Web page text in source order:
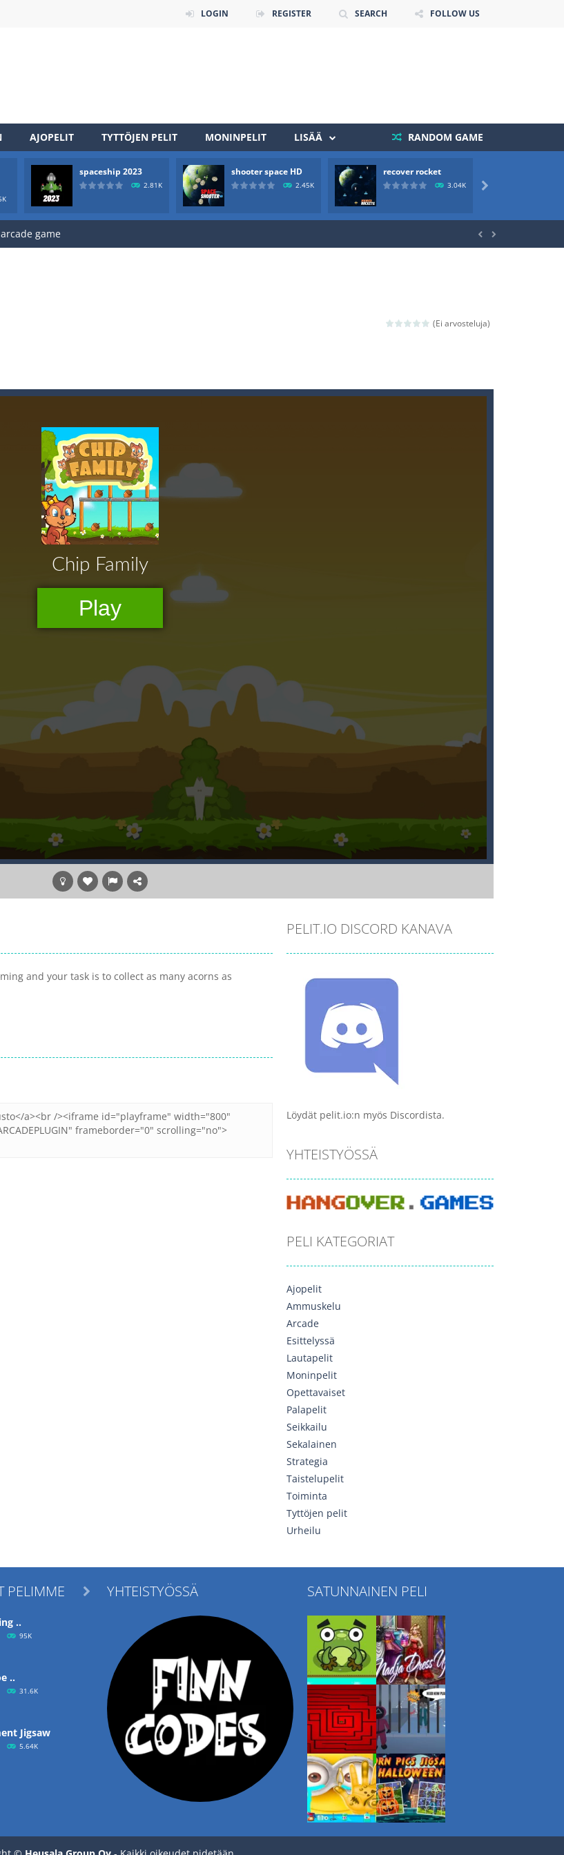
LOGIN REGISTER SEARCH FOLLOW US
AJOPELIT TYTTÖJEN PELIT MONINPELIT LISÄÄ RANDOM GAME
spaceship 2023
2.81K
shooter space HD
2.45K
recover rocket
3.04K 
that pits players against each other in a fight to the death. The objective...
the enemy boats, beware after a period of time their boss will come, buy your ideal boat...
game
you will have to kill enemies, placing and bombs and then run, make your maximum score,...
that pits players against each other in a fight to the death. The objective...
the enemy boats, beware after a period of time their boss will come, buy your ideal boat...
 
(Ei arvosteluja)
and your task is to collect as many acorns as
PELIT.IO DISCORD KANAVA
Löydät pelit.io:n myös Discordista.
YHTEISTYÖSSÄ
PELI KATEGORIAT
Ajopelit
Ammuskelu
Arcade
Esittelyssä
Lautapelit
Moninpelit
Opettavaiset
Palapelit
Seikkailu
Sekalainen
Strategia
Taistelupelit
Toiminta
Tyttöjen pelit
Urheilu
PELIMME
..
95K
..
31.6K
Jigsaw
5.64K
 YHTEISTYÖSSÄ SATUNNAINEN PELI
Play
Play Play